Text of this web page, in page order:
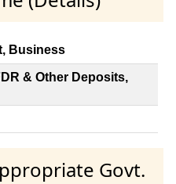
Business
& Other Deposits,
Govt.